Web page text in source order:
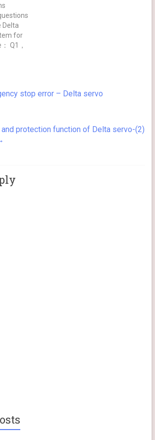
Delta
for
Q1，
the
and
stop error – Delta servo
protection function of Delta servo-(2)